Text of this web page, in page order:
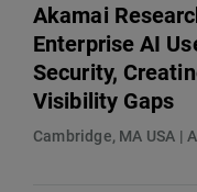
Akamai
Enterprise AI
Security,
Visibility Gaps
Cambridge, MA USA |